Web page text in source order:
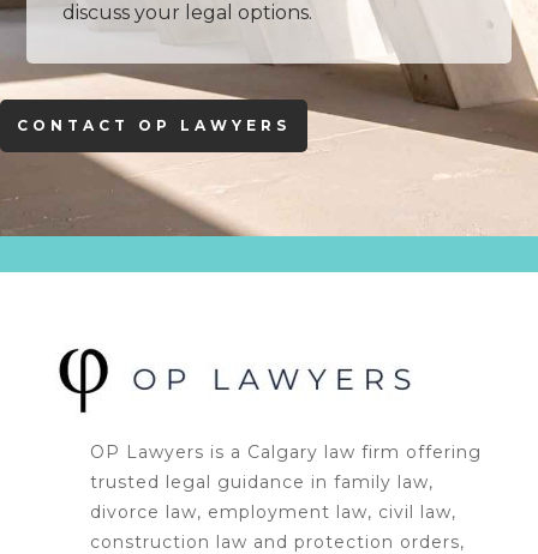
discuss your legal options.
CONTACT OP LAWYERS
OP Lawyers is a Calgary law firm offering
trusted legal guidance in family law,
divorce law, employment law, civil law,
construction law and protection orders,